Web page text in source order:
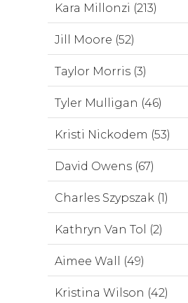
Kara Millonzi (213)
Jill Moore (52)
Taylor Morris (3)
Tyler Mulligan (46)
Kristi Nickodem (53)
David Owens (67)
Charles Szypszak (1)
Kathryn Van Tol (2)
Aimee Wall (49)
Kristina Wilson (42)